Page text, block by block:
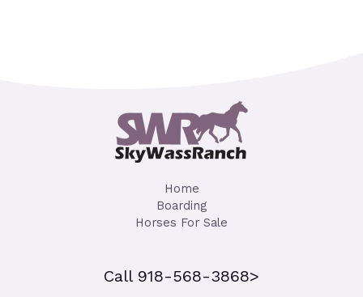
Home
Boarding
Horses For Sale
Call 918-568-3868>